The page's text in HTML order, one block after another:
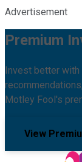
Advertisement
Premium
Invest better with
Motley Fool's
View